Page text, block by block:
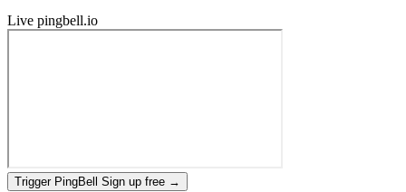
Live pingbell.io
Trigger PingBell Sign up free →